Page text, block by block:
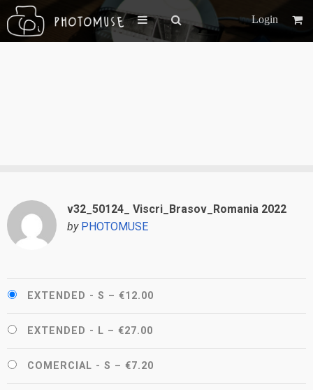
Login
v32_50124_ Viscri_Brasov_Romania 2022
by PHOTOMUSE
EXTENDED - S – €12.00
EXTENDED - L – €27.00
COMERCIAL - S – €7.20